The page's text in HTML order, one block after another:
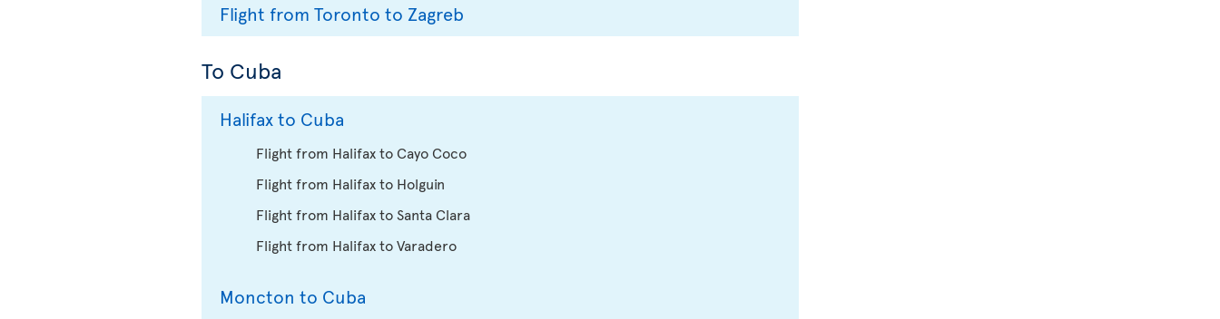
Flight from Toronto to Zagreb
To Cuba
Halifax to Cuba
Flight from Halifax to Cayo Coco
Flight from Halifax to Holguin
Flight from Halifax to Santa Clara
Flight from Halifax to Varadero
Moncton to Cuba